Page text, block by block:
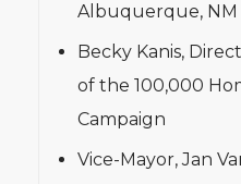
Albuquerque, NM
Becky Kanis,
of the 100,000
Campaign
Vice-Mayor, Jan